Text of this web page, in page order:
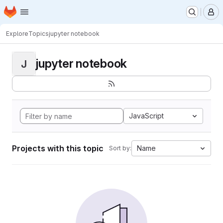
Skip to main content
Homepage
ExploreTopicsjupyter notebook
J jupyter notebook
JavaScript
Projects with this topic Sort by: Name